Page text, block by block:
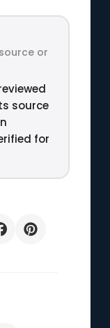
or
source
for